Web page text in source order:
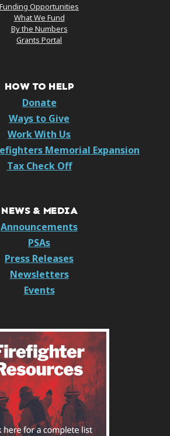
Funding Opportunities
What We Fund
By the Numbers
Grants Portal
HOW TO HELP
Donate
Ways to Give
Work With Us
Memorial Expansion
Tax Check Off
NEWS & MEDIA
Announcements
PSAs
Press Releases
Newsletters
Events